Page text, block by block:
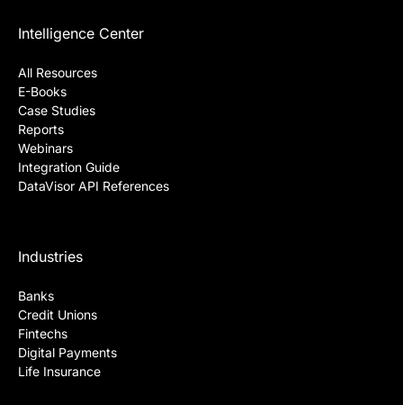
Intelligence Center
All Resources
E-Books
Case Studies
Reports
Webinars
Integration Guide
DataVisor API References
Industries
Banks
Credit Unions
Fintechs
Digital Payments
Life Insurance